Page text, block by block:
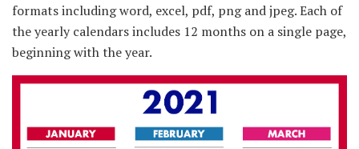
formats including word, excel, pdf, png and jpeg. Each of
the yearly calendars includes 12 months on a single page,
beginning with the year.